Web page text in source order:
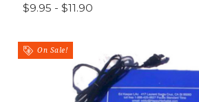
$9.95 - $11.90
On Sale!